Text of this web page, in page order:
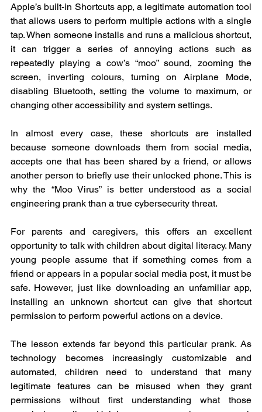
Apple’s built-in Shortcuts app, a legitimate automation tool
that allows users to perform multiple actions with a single
tap. When someone installs and runs a malicious shortcut,
it can trigger a series of annoying actions such as
repeatedly playing a cow’s “moo” sound, zooming the
screen, inverting colours, turning on Airplane Mode,
disabling Bluetooth, setting the volume to maximum, or
changing other accessibility and system settings.
In almost every case, these shortcuts are installed
because someone downloads them from social media,
accepts one that has been shared by a friend, or allows
another person to briefly use their unlocked phone. This is
why the “Moo Virus” is better understood as a social
engineering prank than a true cybersecurity threat.
For parents and caregivers, this offers an excellent
opportunity to talk with children about digital literacy. Many
young people assume that if something comes from a
friend or appears in a popular social media post, it must be
safe. However, just like downloading an unfamiliar app,
installing an unknown shortcut can give that shortcut
permission to perform powerful actions on a device.
The lesson extends far beyond this particular prank. As
technology becomes increasingly customizable and
automated, children need to understand that many
legitimate features can be misused when they grant
permissions without first understanding what those